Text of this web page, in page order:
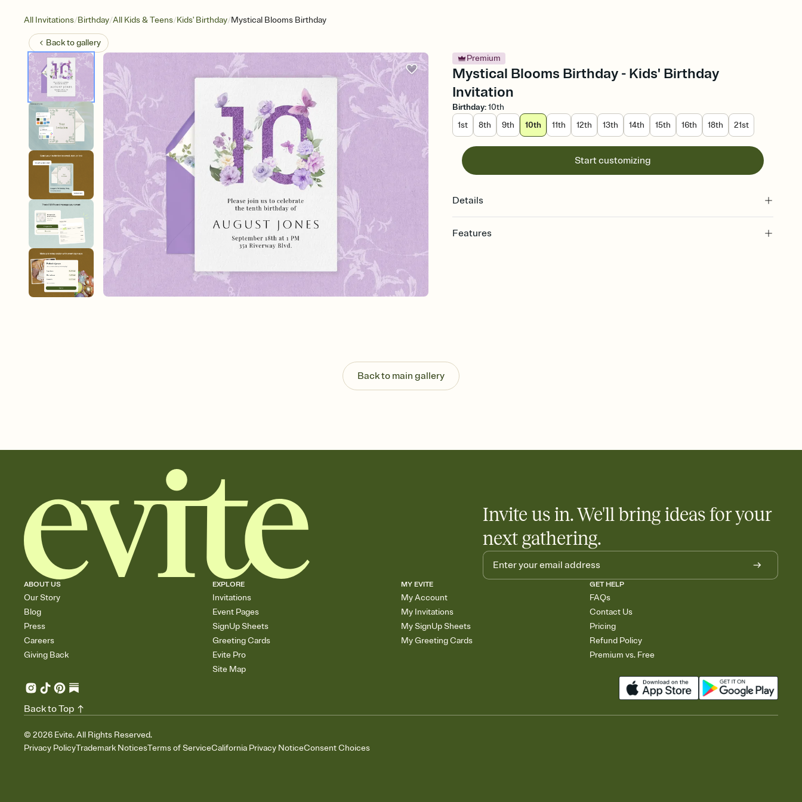
All Invitations/Birthday/All Kids & Teens/Kids' Birthday/Mystical Blooms Birthday
Back togallery
Premium
Mystical Blooms Birthday - Kids' Birthday
Invitation
Birthday:10th
1st
8th 9th 10th 11th 12th 13th 14th 15th 16th 18th 21st
Start customizing
Details
Features
Set an RSVP deadline and track who's in, who's out, and who's still thinking about it.
Plus, keep tabs on who's opened the Invitation—no more chasing people down the
week before your event.
Back to main gallery
Invite us in. We'll bring ideas for your
next gathering.
ABOUT US
Our Story
Blog
Press
Careers
Giving Back
EXPLORE
Invitations
Event Pages
SignUp Sheets
Greeting Cards
Evite Pro
Site Map
MY EVITE
My Account
My Invitations
My SignUp Sheets
My Greeting Cards
GET HELP
FAQs
Contact Us
Pricing
Refund Policy
Premium vs. Free
© 2026 Evite. All Rights Reserved.
Privacy PolicyTrademark NoticesTerms of ServiceCalifornia Privacy NoticeConsent Choices
Back to Top